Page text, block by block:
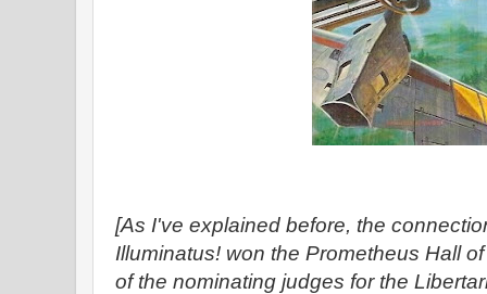
[As I've explained before, the
Illuminatus! won the Prometheus Hall
of the nominating judges for the